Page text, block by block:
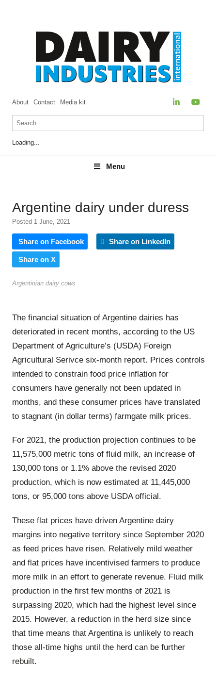
About Contact Media kit
Loading...
Menu
Menu
Argentine dairy under duress
Posted 1 June, 2021
Share on Facebook Share on LinkedIn
Share on X
Argentinian dairy cows
The financial situation of Argentine dairies has
deteriorated in recent months, according to the US
Department of Agriculture’s (USDA) Foreign
Agricultural Serivce six-month report. Prices controls
intended to constrain food price inflation for
consumers have generally not been updated in
months, and these consumer prices have translated
to stagnant (in dollar terms) farmgate milk prices.
For 2021, the production projection continues to be
11,575,000 metric tons of fluid milk, an increase of
130,000 tons or 1.1% above the revised 2020
production, which is now estimated at 11,445,000
tons, or 95,000 tons above USDA official.
These flat prices have driven Argentine dairy
margins into negative territory since September 2020
as feed prices have risen. Relatively mild weather
and flat prices have incentivised farmers to produce
more milk in an effort to generate revenue. Fluid milk
production in the first few months of 2021 is
surpassing 2020, which had the highest level since
2015. However, a reduction in the herd size since
that time means that Argentina is unlikely to reach
those all-time highs until the herd can be further
rebuilt.